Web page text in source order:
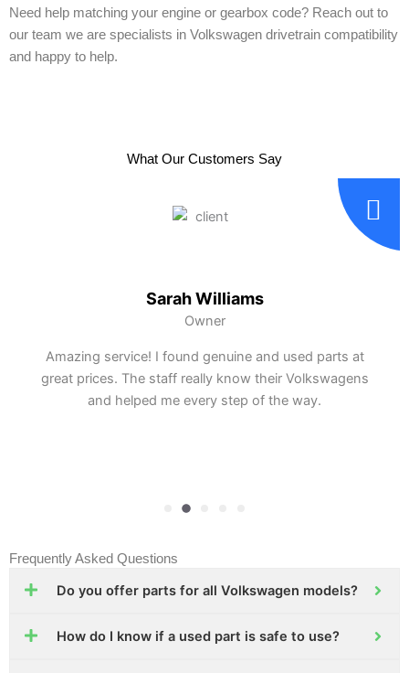
Need help matching your engine or gearbox code? Reach out to
our team we are specialists in Volkswagen drivetrain compatibility
and happy to help.
What Our Customers Say
Sarah Williams
Owner
Amazing service! I found genuine and used parts at
great prices. The staff really know their Volkswagens
and helped me every step of the way.
Frequently Asked Questions
Do you offer parts for all Volkswagen models?
How do I know if a used part is safe to use?